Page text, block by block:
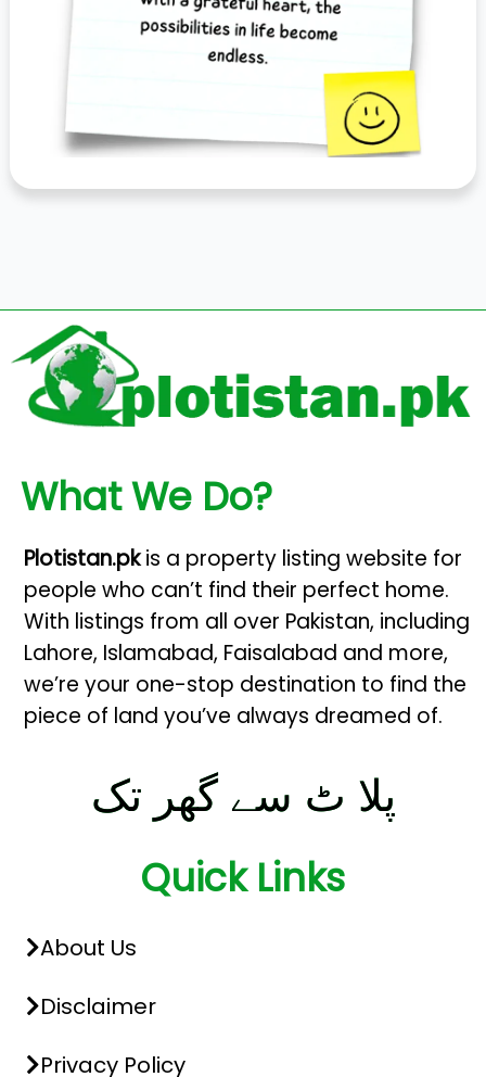
What We Do?
Plotistan.pkis a property listing website for
people who can’t find their perfect home.
With listings from all over Pakistan, including
Lahore, Islamabad, Faisalabad and more,
we’re your one-stop destination to find the
piece of land you’ve always dreamed of.
پلا ٹ سے گھر تک
Quick Links
About Us
Disclaimer
Privacy Policy